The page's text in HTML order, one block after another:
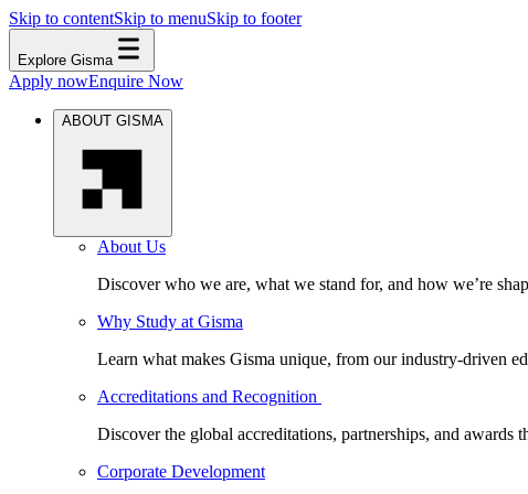
Skip to contentSkip to menuSkip to footer
Explore Gisma
Apply nowEnquire Now
ABOUT GISMA
About Us
Discover who we are, what we stand for, and how we’re
Why Study at Gisma
Learn what makes Gisma unique, from our industry-driven
Accreditations and Recognition
Discover the global accreditations, partnerships, and awards
Corporate Development